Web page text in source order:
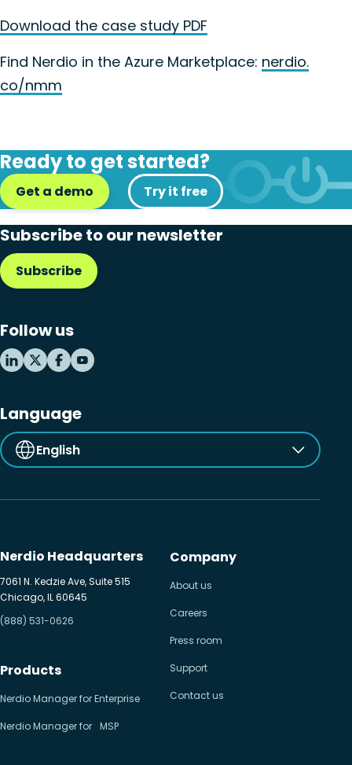
Download the case study PDF
Find Nerdio in the Azure Marketplace: nerdio.
co/nmm
Ready to get started?
Get a demo Try it free
Subscribe to our newsletter
Subscribe
Follow us
Language
English
Nerdio Headquarters
7061 N. Kedzie Ave, Suite 515
Chicago, IL 60645
(888) 531-0626
Products
Nerdio Manager for Enterprise
Nerdio Manager for MSP
Company
About us
Careers
Press room
Support
Contact us